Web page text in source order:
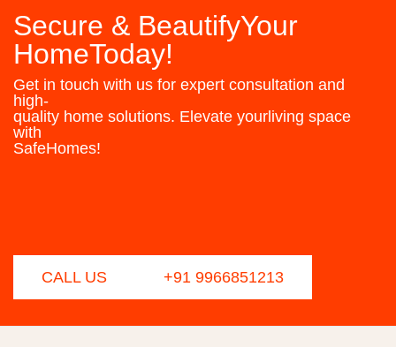
Secure & BeautifyYour
HomeToday!
Get in touch with us for expert consultation and
high-
quality home solutions. Elevate yourliving space
with
SafeHomes!
CALL US +91 9966851213